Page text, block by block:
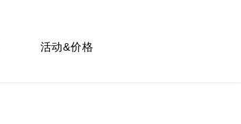
活动&价格